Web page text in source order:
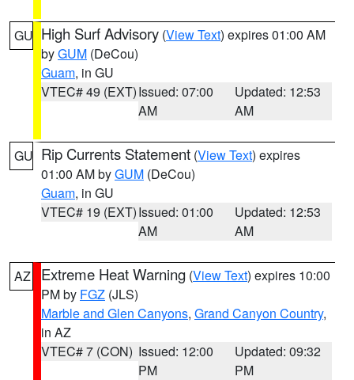
GU High Surf Advisory (View Text) expires 01:00 AM
byGUM (DeCou)
Guam, in GU
VTEC# 49 (EXT)Issued: 07:00
AM
Updated: 12:53
AM
GU Rip Currents Statement (View Text) expires
01:00 AM byGUM (DeCou)
Guam, in GU
VTEC# 19 (EXT)Issued: 01:00
AM
Updated: 12:53
AM
AZ Extreme Heat Warning (View Text) expires 10:00
PM by FGZ (JLS)
Marble and Glen Canyons, Grand Canyon Country,
in AZ
VTEC# 7 (CON) Issued: 12:00
PM
Updated: 09:32
PM